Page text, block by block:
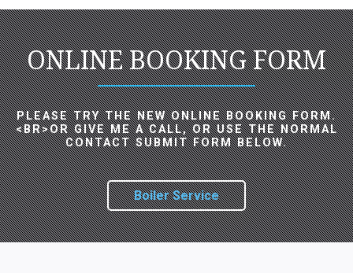
ONLINE BOOKING FORM
PLEASE TRY THE NEW ONLINE BOOKING FORM.
<BR>OR GIVE ME A CALL, OR USE THE NORMAL
CONTACT SUBMIT FORM BELOW.
Boiler Service